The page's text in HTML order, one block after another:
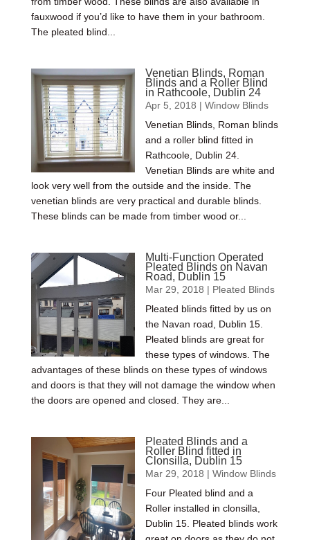
fauxwood if you’d like to have them in your bathroom.
The pleated blind...
Venetian Blinds, Roman
Blinds and a Roller Blind
in Rathcoole, Dublin 24
Apr 5, 2018 | Window Blinds
Venetian Blinds, Roman blinds
and a roller blind fitted in
Rathcoole, Dublin 24.
Venetian Blinds are white and
look very well from the outside and the inside. The
venetian blinds are very practical and durable blinds.
These blinds can be made from timber wood or...
Multi-Function Operated
Pleated Blinds on Navan
Road, Dublin 15
Mar 29, 2018 | Pleated Blinds
Pleated blinds fitted by us on
the Navan road, Dublin 15.
Pleated blinds are great for
these types of windows. The
advantages of these blinds on these types of windows
and doors is that they will not damage the window when
the doors are opened and closed. They are...
Pleated Blinds and a
Roller Blind fitted in
Clonsilla, Dublin 15
Mar 29, 2018 | Window Blinds
Four Pleated blind and a
Roller installed in clonsilla,
Dublin 15. Pleated blinds work